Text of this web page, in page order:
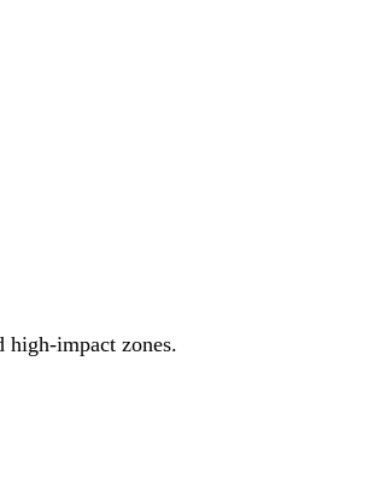
high-impact zones.